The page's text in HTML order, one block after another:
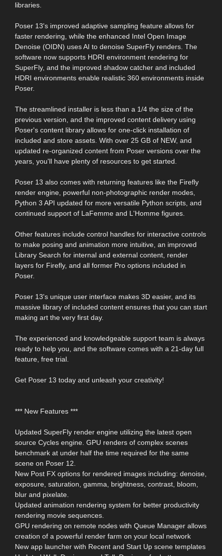
libraries.
Poser 13's improved adaptive sampling feature allows for
faster rendering, while the enhanced Intel Open Image
Denoise (OIDN) uses AI to denoise SuperFly renders. The
software now supports HDRI environment rendering for
SuperFly, and the improved shadow catcher and included
HDRI environments enable realistic 360 environments inside
Poser.
The streamlined installer is less than a 1/4 the size of the
previous version, and the improved content delivery using
Poser's content library allows for one-click installation of
included and store assets. With over 25 GB of NEW, and
updated re-organized content from Poser versions over the
years, you'll have plenty of resources to get started.
Poser 13 also comes with returning features like the Firefly
render engine, powerful non-photographic render modes,
Python 3 API updated for more versatile Python scripts, and
continued support of LaFemme and L'Homme figures.
Other features include control handles for interactive controls
to make posing and animation more intuitive, an improved
Library Search for internal and external content, render
layers for Firefly, and all former Pro options included in
Poser.
Poser 13's unique user interface makes 3D easier, and its
massive library of included content ensures that you can start
making art the very first day.
The experienced and knowledgeable support team is always
ready to help you, and the software comes with a 21-day full
feature, free trial.
Get Poser 13 today and unleash your creativity!
*** New Features ***
Updated SuperFly render engine utilizing the latest open
source Cycles engine. GPU renders of complex scenes
benchmark at under half the time required for the same
scene on Poser 12.
New Post FX options for rendered images including: denoise,
exposure, saturation, gamma, brightness, contrast, bloom,
blur and pixelate.
Updated animation rendering system for better productivity
rendering movie sequences.
GPU rendering on remote nodes with Queue Manager allows
creation of a powerful render farm on your local network
New app launcher with Recent and Start Up scene templates